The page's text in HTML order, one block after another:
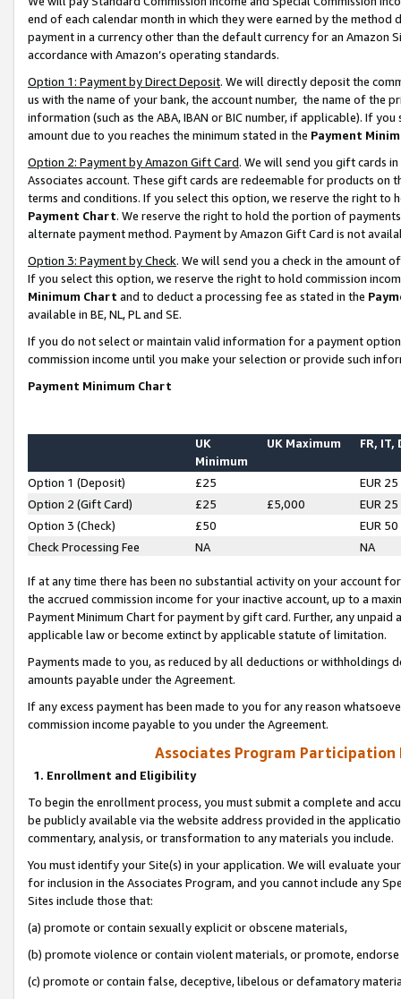
end of each calendar month in which they were earned by the
payment in a currency other than the default currency for an Amazon
accordance with Amazon’s operating standards.
Option 1: Payment by Direct Deposit. We will directly deposit the
us with the name of your bank, the account number, the name of the
information (such as the ABA, IBAN or BIC number, if applicable). If
amount due to you reaches the minimum stated in the Payment
Option 2: Payment by Amazon Gift Card. We will send you gift cards
Associates account. These gift cards are redeemable for products on
terms and conditions. If you select this option, we reserve the right to
Payment Chart. We reserve the right to hold the portion of
alternate payment method. Payment by Amazon Gift Card is not
Option 3: Payment by Check. We will send you a check in the amount
If you select this option, we reserve the right to hold commission
Minimum Chart and to deduct a processing fee as stated in the
available in BE, NL, PL and SE.
If you do not select or maintain valid information for a payment
commission income until you make your selection or provide such
Payment Minimum Chart
UK
Minimum
UK Maximum FR, IT,
Option 1 (Deposit) £25
EUR 25
Option 2 (Gift Card)
£25 £5,000
EUR 25
Option 3 (Check)
£50
EUR 50
Check Processing Fee
NA NA
If at any time there has been no substantial activity on your account
the accrued commission income for your inactive account, up to a
Payment Minimum Chart for payment by gift card. Further, any
applicable law or become extinct by applicable statute of limitation.
Payments made to you, as reduced by all deductions or
amounts payable under the Agreement.
If any excess payment has been made to you for any reason
commission income payable to you under the Agreement.
Associates Program Participation
1. Enrollment and Eligibility
To begin the enrollment process, you must submit a complete and
be publicly available via the website address provided in the
commentary, analysis, or transformation to any materials you include.
You must identify your Site(s) in your application. We will evaluate
for inclusion in the Associates Program, and you cannot include any
Sites include those that:
(a) promote or contain sexually explicit or obscene materials,
(b) promote violence or contain violent materials, or promote,
(c) promote or contain false, deceptive, libelous or defamatory